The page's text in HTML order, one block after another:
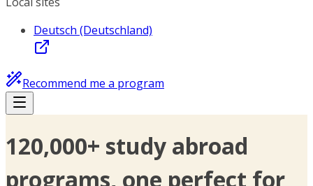
Deutsch (Deutschland)
Recommend me a program
120,000+ study abroad
programs, one perfect for